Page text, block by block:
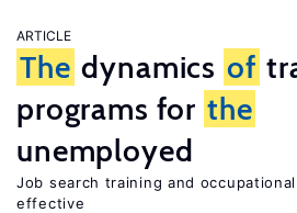
ARTICLE
The dynamics of
programs for the
unemployed
Job search training and
effective